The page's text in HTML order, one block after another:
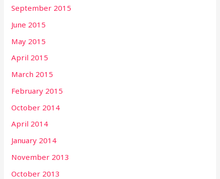
September 2015
June 2015
May 2015
April 2015
March 2015
February 2015
October 2014
April 2014
January 2014
November 2013
October 2013